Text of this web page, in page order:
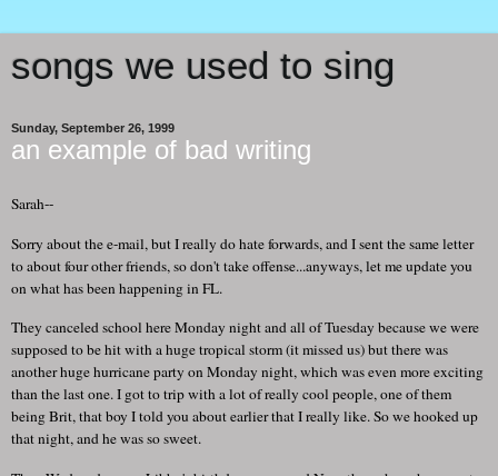
songs we used to sing
Sunday, September 26, 1999
an example of bad writing
Sarah--
Sorry about the e-mail, but I really do hate forwards, and I sent the same letter
to about four other friends, so don't take offense...anyways, let me update you
on what has been happening in FL.
They canceled school here Monday night and all of Tuesday because we were
supposed to be hit with a huge tropical storm (it missed us) but there was
another huge hurricane party on Monday night, which was even more exciting
than the last one. I got to trip with a lot of really cool people, one of them
being Brit, that boy I told you about earlier that I really like. So we hooked up
that night, and he was so sweet.